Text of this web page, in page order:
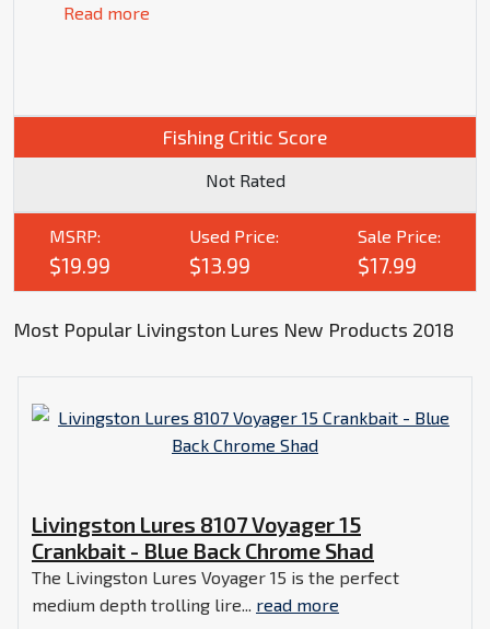
Read more
Fishing Critic Score
Not Rated
MSRP:
$19.99
Used Price:
$13.99
Sale Price:
$17.99
Most Popular Livingston Lures New Products 2018
Livingston Lures 8107 Voyager 15
Crankbait - Blue Back Chrome Shad
The Livingston Lures Voyager 15 is the perfect
medium depth trolling lire... read more